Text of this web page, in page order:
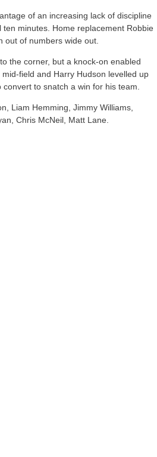
of an increasing lack of discipline
minutes. Home replacement Robbie
out of numbers wide out.
the corner, but a knock-on enabled
field and Harry Hudson levelled up
to snatch a win for his team.
Liam Hemming, Jimmy Williams,
Chris McNeil, Matt Lane.